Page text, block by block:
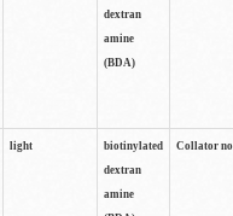
dextran
amine
(BDA)
light
biotinylated
dextran
amine
Collator